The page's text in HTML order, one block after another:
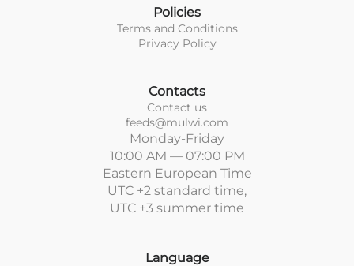
Contacts
Contact us
feeds@mulwi.com
Monday-Friday
10:00 AM — 07:00 PM
Eastern European Time
UTC +2 standard time,
UTC +3 summer time
Policies
Terms and Conditions
Privacy Policy
Language